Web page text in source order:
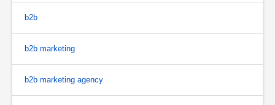
b2b
b2b marketing
b2b marketing agency